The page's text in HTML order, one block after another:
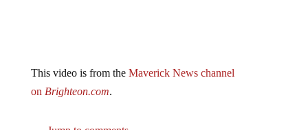
This video is from the Maverick News channel
on Brighteon.com.